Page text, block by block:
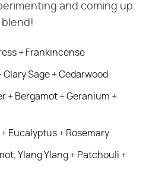
and coming up
+ Frankincense
Clary Sage +Cedarwood
+ Bergamot +Geranium +
Eucalyptus + Rosemary
Ylang Ylang + Patchouli +